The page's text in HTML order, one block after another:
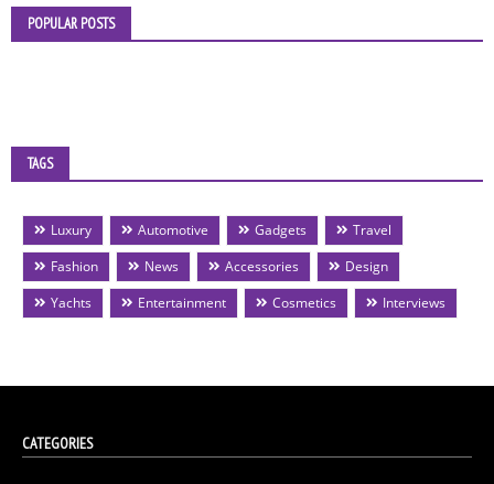
POPULAR POSTS
TAGS
Luxury Automotive Gadgets
Travel
Fashion
News Accessories
Design
Yachts
Entertainment Cosmetics Interviews
CATEGORIES